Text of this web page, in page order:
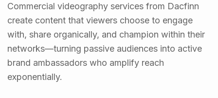
Commercial videography services from Dacfinn
create content that viewers choose to engage
with, share organically, and champion within their
networks—turning passive audiences into active
brand ambassadors who amplify reach
exponentially.